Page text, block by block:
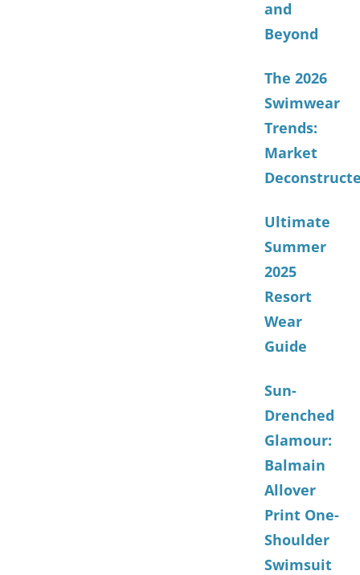
and
Beyond
The 2026
Swimwear
Trends:
Market
Ultimate
Summer
2025
Resort
Wear
Guide
Sun-
Drenched
Glamour:
Balmain
Allover
Print One-
Shoulder
Swimsuit